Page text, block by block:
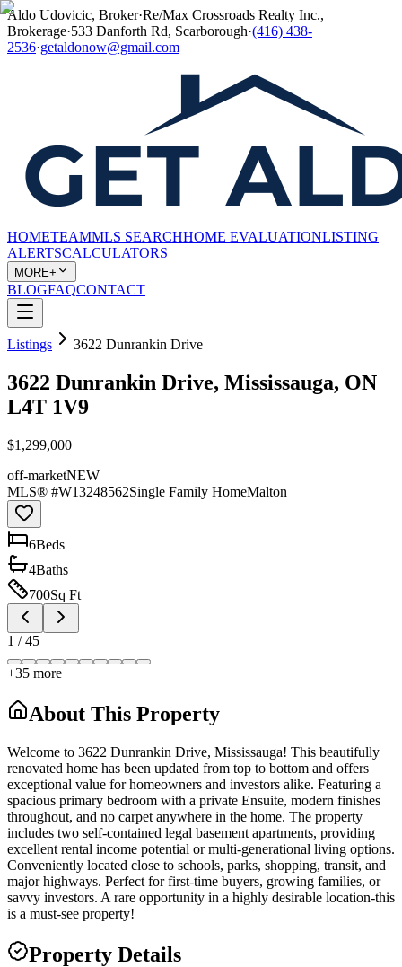
Aldo Udovicic, Broker·Re/Max Crossroads Realty Inc.,
Brokerage·533 Danforth Rd, Scarborough·(416) 438-
2536·getaldonow@gmail.com
HOMETEAMMLS SEARCHHOME EVALUATIONLISTING
ALERTSCALCULATORS
MORE+
BLOGFAQCONTACT
Listings 3622 Dunrankin Drive
3622 Dunrankin Drive, Mississauga, ON
L4T 1V9
$1,299,000
off-marketNEW
MLS® #W13248562Single Family HomeMalton
6Beds
4Baths
700Sq Ft
1 /45
+35 more
About This Property
Welcome to 3622 Dunrankin Drive, Mississauga! This beautifully
renovated home has been updated from top to bottom and offers
exceptional value for homeowners and investors alike. Featuring a
spacious primary bedroom with a private Ensuite, modern finishes
throughout, and no carpet anywhere in the home. The property
includes two self-contained legal basement apartments, providing
excellent rental income potential or multi-generational living options.
Conveniently located close to schools, parks, shopping, transit, and
major highways. Perfect for first-time buyers, growing families, or
savvy investors. A rare opportunity in a highly desirable location-this
is a must-see property!
Property Details